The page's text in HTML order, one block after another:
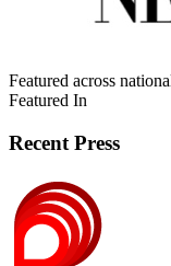
Featured across
Featured In
Recent Press